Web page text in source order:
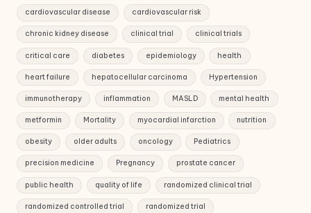
cardiovascular disease cardiovascular risk
chronic kidney disease clinical trial clinical trials
critical care diabetes epidemiology health
heart failure hepatocellular carcinoma Hypertension
immunotherapy inflammation MASLD mental health
metformin Mortality myocardial infarction nutrition
obesity older adults oncology Pediatrics
precision medicine Pregnancy prostate cancer
public health quality of life randomized clinical trial
randomized controlled trial randomized trial